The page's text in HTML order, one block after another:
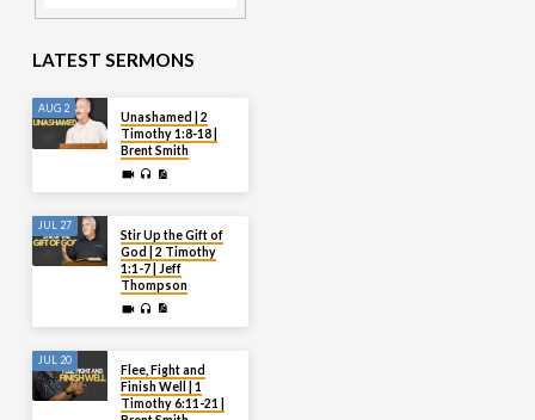
LATEST SERMONS
AUG 2
Unashamed | 2
Timothy 1:8-18 |
Brent Smith
JUL 27
Stir Up the Gift of
God | 2 Timothy
1:1-7 | Jeff
Thompson
JUL 20
Flee, Fight and
Finish Well | 1
Timothy 6:11-21 |